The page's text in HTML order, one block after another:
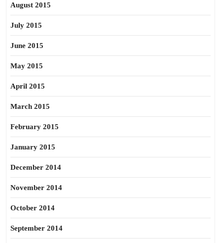
August 2015
July 2015
June 2015
May 2015
April 2015
March 2015
February 2015
January 2015
December 2014
November 2014
October 2014
September 2014